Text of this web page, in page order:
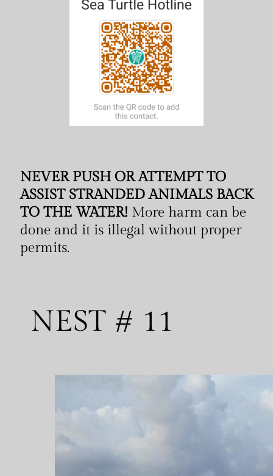
NEVER PUSH OR ATTEMPT TO
ASSIST STRANDED ANIMALS BACK
TO THE WATER! More harm can be
done and it is illegal without proper
permits.
NEST # 11